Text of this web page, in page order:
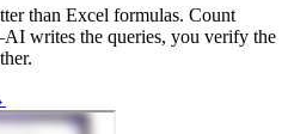
than Excel formulas. Count
writes the queries, you verify the